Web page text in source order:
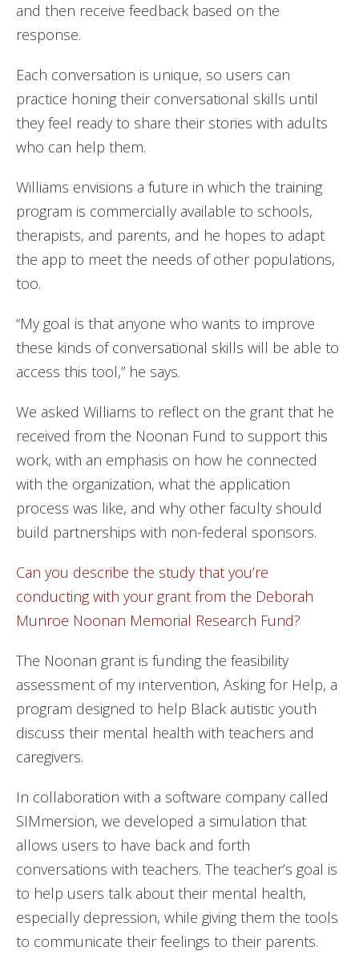
and then receive feedback based on the
response.
Each conversation is unique, so users can
practice honing their conversational skills until
they feel ready to share their stories with adults
who can help them.
Williams envisions a future in which the training
program is commercially available to schools,
therapists, and parents, and he hopes to adapt
the app to meet the needs of other populations,
too.
“My goal is that anyone who wants to improve
these kinds of conversational skills will be able to
access this tool,” he says.
We asked Williams to reflect on the grant that he
received from the Noonan Fund to support this
work, with an emphasis on how he connected
with the organization, what the application
process was like, and why other faculty should
build partnerships with non-federal sponsors.
Can you describe the study that you’re
conducting with your grant from the Deborah
Munroe Noonan Memorial Research Fund?
The Noonan grant is funding the feasibility
assessment of my intervention, Asking for Help, a
program designed to help Black autistic youth
discuss their mental health with teachers and
caregivers.
In collaboration with a software company called
SIMmersion, we developed a simulation that
allows users to have back and forth
conversations with teachers. The teacher’s goal is
to help users talk about their mental health,
especially depression, while giving them the tools
to communicate their feelings to their parents.